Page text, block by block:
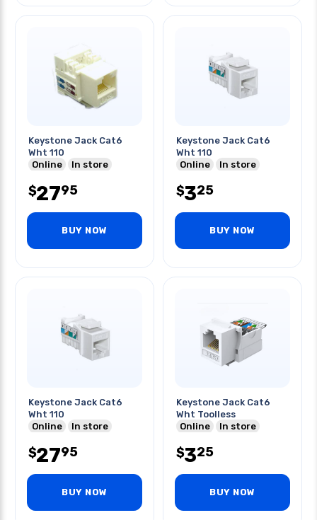
Keystone Jack Cat6
Wht 110
Online
In store
$2795
BUY NOW
Keystone Jack Cat6
Wht 110
Online
In store
$325
BUY NOW
Keystone Jack Cat6
Wht 110
Online
In store
$2795
BUY NOW
Keystone Jack Cat6
Wht Toolless
Online
In store
$325
BUY NOW